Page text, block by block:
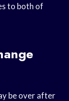
to both of
be over after